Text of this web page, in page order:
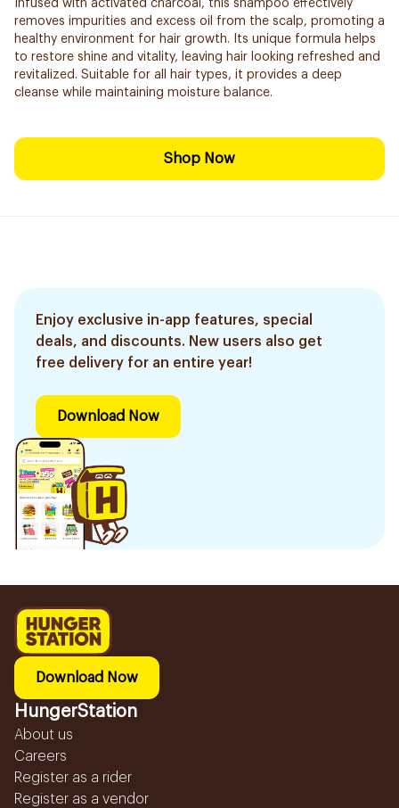
Infused with activated charcoal, this shampoo effectively
removes impurities and excess oil from the scalp, promoting a
healthy environment for hair growth. Its unique formula helps
to restore shine and vitality, leaving hair looking refreshed and
revitalized. Suitable for all hair types, it provides a deep
cleanse while maintaining moisture balance.
Shop Now
Enjoy exclusive in-app features, special
deals, and discounts. New users also get
free delivery for an entire year!
Download Now
Download Now
HungerStation
About us
Careers
Register as a rider
Register as a vendor